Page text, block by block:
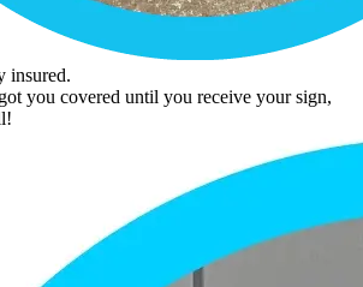
insured.
you covered until you receive your sign,